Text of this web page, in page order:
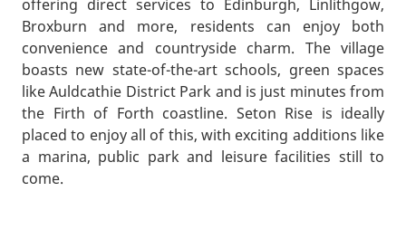
offering direct services to Edinburgh, Linlithgow,
Broxburn and more, residents can enjoy both
convenience and countryside charm. The village
boasts new state-of-the-art schools, green spaces
like Auldcathie District Park and is just minutes from
the Firth of Forth coastline. Seton Rise is ideally
placed to enjoy all of this, with exciting additions like
a marina, public park and leisure facilities still to
come.